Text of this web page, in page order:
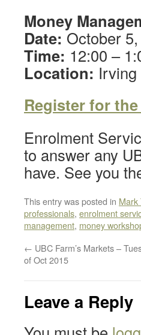
Money
Date:October
Time: 12:00 –
Location:
Register for
Enrolment
to answer any
have. See you
This entry was posted in Mark
professionals, enrolment
management, money
← UBC Farm’s Markets –
of Oct 2015
Leave a Reply